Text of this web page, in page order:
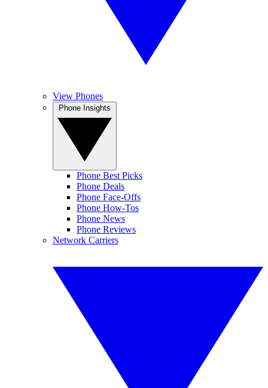
View Phones
Phone Best Picks
Phone Deals
Phone Face-Offs
Phone How-Tos
Phone News
Phone Reviews
Network Carriers